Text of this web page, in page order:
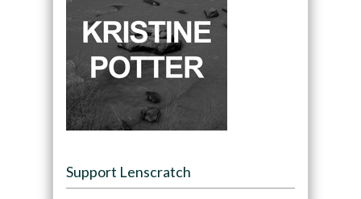
Support Lenscratch